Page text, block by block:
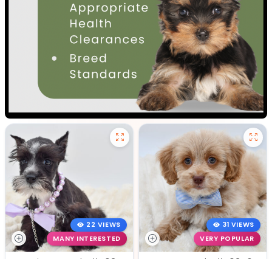
22 VIEWS
MANY INTERESTED
31 VIEWS
VERY POPULAR